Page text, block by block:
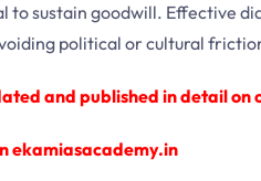
to sustain goodwill. Effective
political or cultural
and published in detail
ekamiasacademy.in